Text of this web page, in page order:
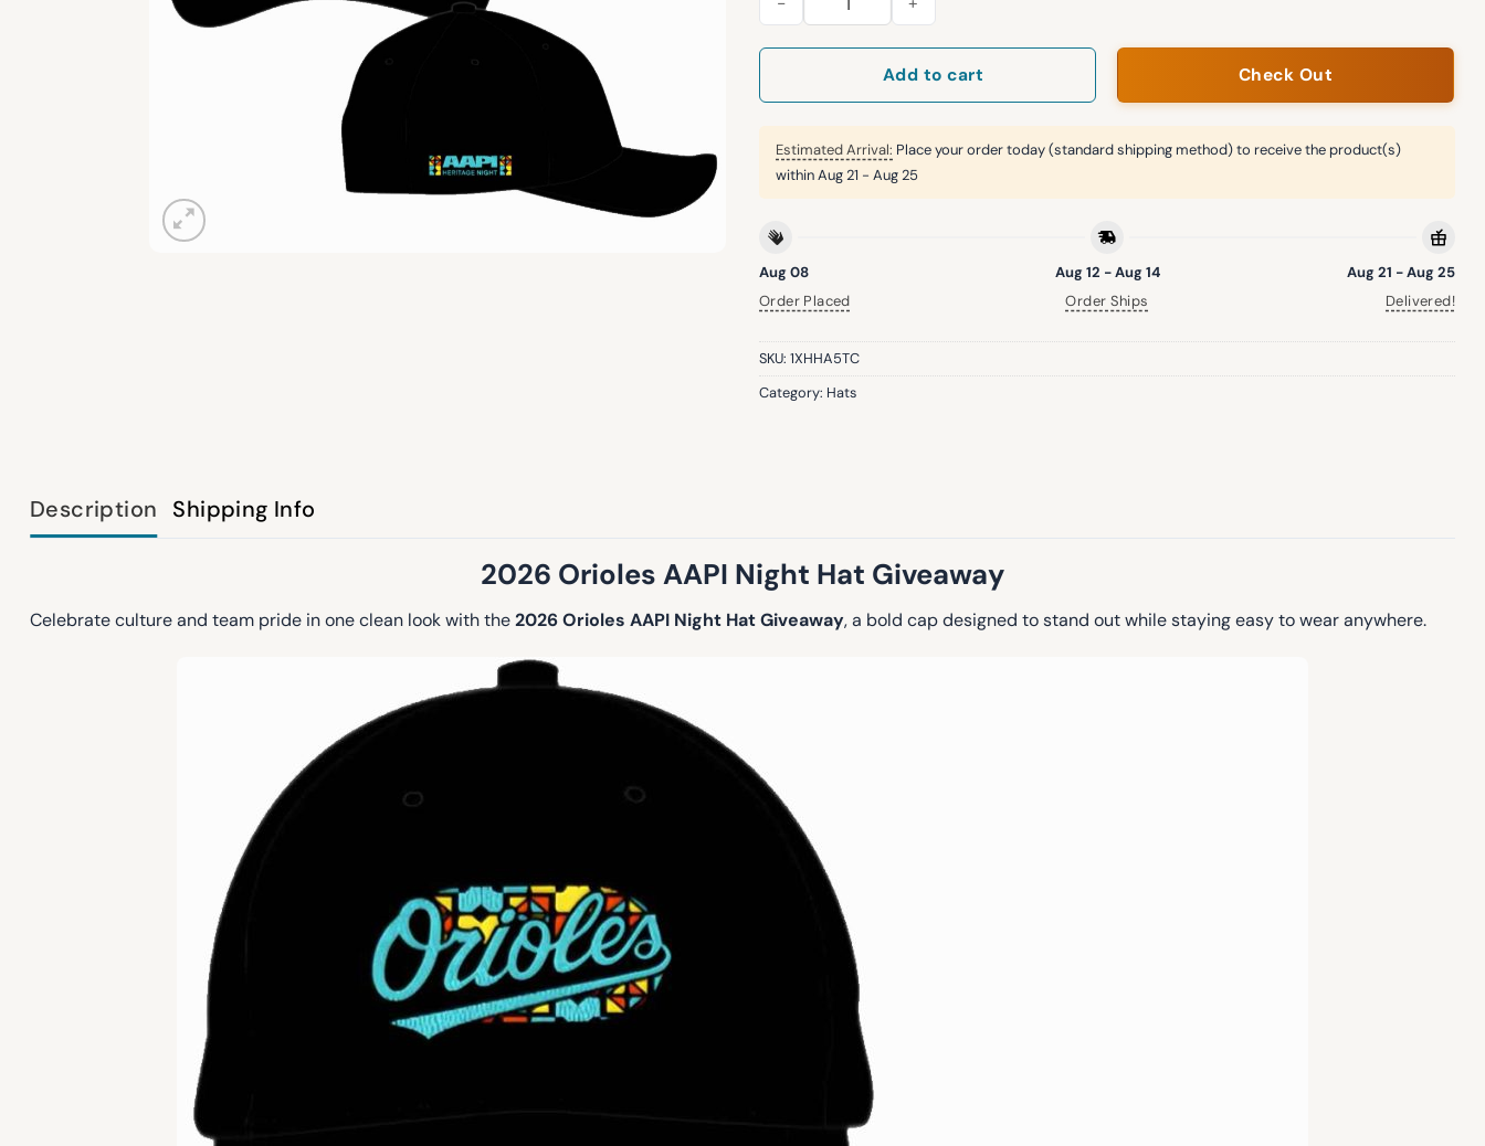
Add to cart Check Out
Estimated Arrival: Place your order today (standard shipping method) to receive the product(s)
withinAug 21 - Aug 25
Aug 08
Order Placed
Aug 12 - Aug 14
Order Ships
Aug 21 - Aug 25
Delivered!
SKU: 1XHHA5TC
Category: Hats
Description Shipping Info
2026 Orioles AAPI Night Hat Giveaway
Celebrate culture and team pride in one clean look with the2026 Orioles AAPI Night Hat Giveaway, a bold cap designed to stand out while staying easy to wear anywhere.